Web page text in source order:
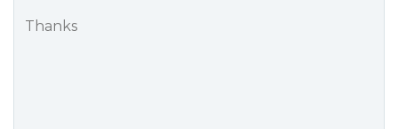
Thanks